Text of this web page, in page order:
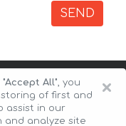
SEND
×
"Accept All", you
of first and
assist in our
and analyze site